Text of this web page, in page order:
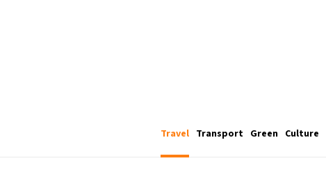
Travel Transport Green Culture